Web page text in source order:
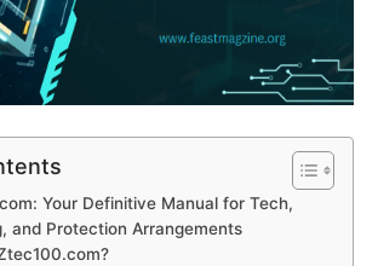
Your Definitive Manual for Tech,
and Protection Arrangements